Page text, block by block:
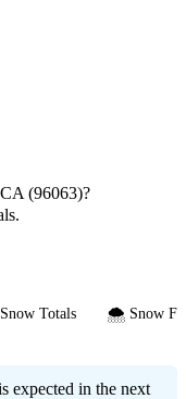
(96063)?
Totals 🌨️ Snow
expected in the next